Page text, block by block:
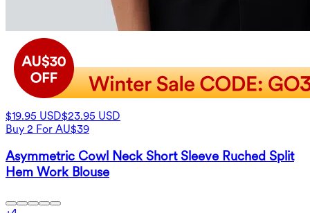
$19.95 USD$23.95 USD
Buy 2 For AU$39
Asymmetric Cowl Neck Short Sleeve Ruched Split
Hem Work Blouse